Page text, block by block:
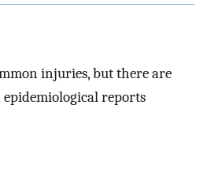
injuries, but there are
reports